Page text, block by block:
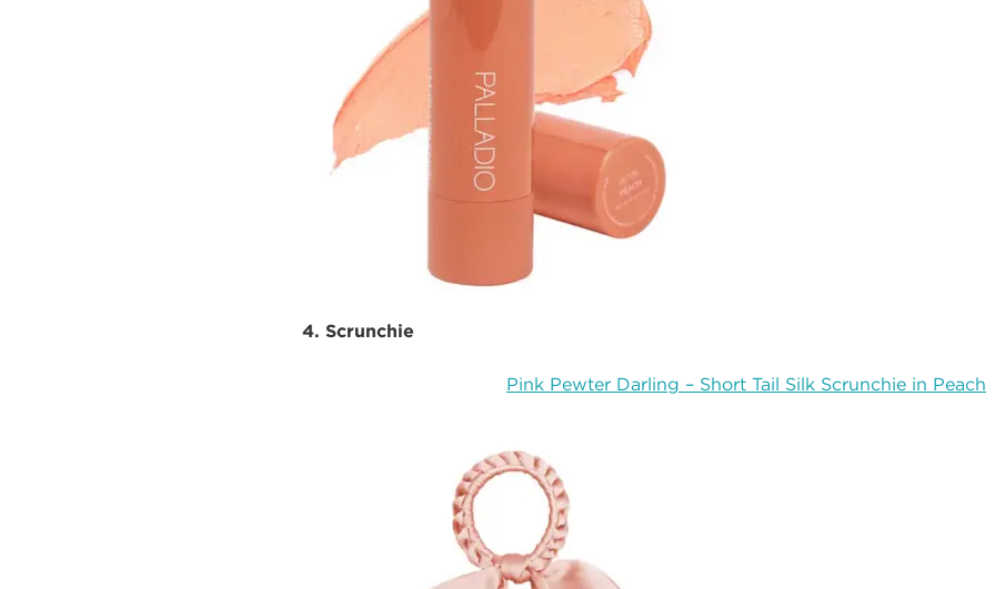
4. Scrunchie
Pink Pewter Darling – Short Tail Silk Scrunchie in Peach